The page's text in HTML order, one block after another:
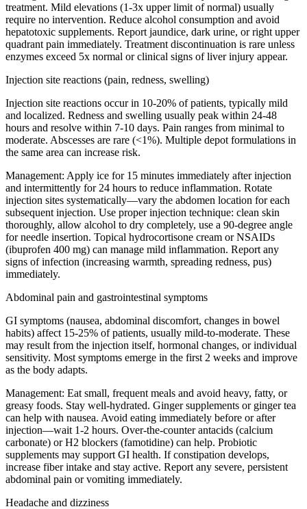
treatment. Mild elevations (1-3x upper limit of normal) usually
require no intervention. Reduce alcohol consumption and avoid
hepatotoxic supplements. Report jaundice, dark urine, or right upper
quadrant pain immediately. Treatment discontinuation is rare unless
enzymes exceed 5x normal or clinical signs of liver injury appear.
Injection site reactions (pain, redness, swelling)
Injection site reactions occur in 10-20% of patients, typically mild
and localized. Redness and swelling usually peak within 24-48
hours and resolve within 7-10 days. Pain ranges from minimal to
moderate. Abscesses are rare (<1%). Multiple depot formulations in
the same area can increase risk.
Management: Apply ice for 15 minutes immediately after injection
and intermittently for 24 hours to reduce inflammation. Rotate
injection sites systematically—vary the abdomen location for each
subsequent injection. Use proper injection technique: clean skin
thoroughly, allow alcohol to dry completely, use a 90-degree angle
for needle insertion. Topical hydrocortisone cream or NSAIDs
(ibuprofen 400 mg) can manage mild inflammation. Report any
signs of infection (increasing warmth, spreading redness, pus)
immediately.
Abdominal pain and gastrointestinal symptoms
GI symptoms (nausea, abdominal discomfort, changes in bowel
habits) affect 15-25% of patients, usually mild-to-moderate. These
may result from the injection itself, hormonal changes, or individual
sensitivity. Most symptoms emerge in the first 2 weeks and improve
as the body adapts.
Management: Eat small, frequent meals and avoid heavy, fatty, or
greasy foods. Stay well-hydrated. Ginger supplements or ginger tea
can help with nausea. Avoid eating immediately before or after
injection—wait 1-2 hours. Over-the-counter antacids (calcium
carbonate) or H2 blockers (famotidine) can help. Probiotic
supplements may support GI health. If constipation develops,
increase fiber intake and stay active. Report any severe, persistent
abdominal pain or vomiting immediately.
Headache and dizziness